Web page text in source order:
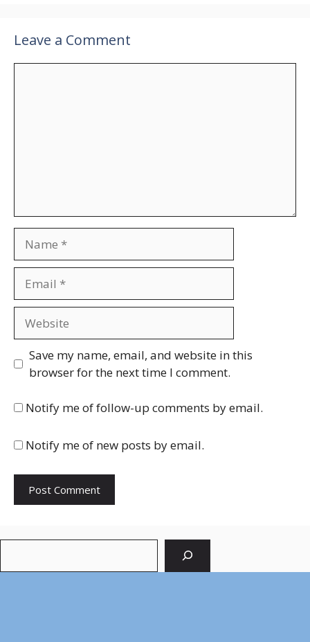
Leave a Comment
Save my name, email, and website in this
browser for the next time I comment.
Notify me of follow-up comments by email.
Notify me of new posts by email.